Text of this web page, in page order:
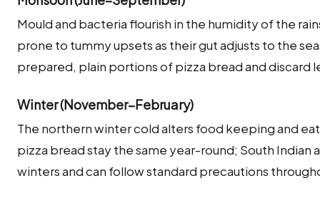
Mould and bacteria flourish in the humidity of the
prone to tummy upsets as their gut adjusts to the
prepared, plain portions of pizza bread and
Winter (November–February)
The northern winter cold alters food keeping and
pizza bread stay the same year-round; South
winters and can follow standard precautions